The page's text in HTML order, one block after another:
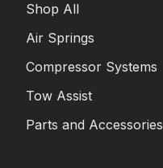
Shop All
Air Springs
Compressor Systems
Tow Assist
Parts and Accessories